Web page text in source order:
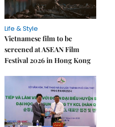
Life & Style
Vietnamese film to be
screened at ASEAN Film
Festival 2026 in Hong Kong